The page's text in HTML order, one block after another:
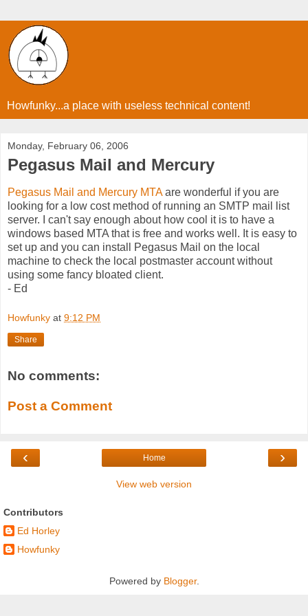
Howfunky...a place with useless technical content!
Monday, February 06, 2006
Pegasus Mail and Mercury
Pegasus Mail and Mercury MTAare wonderful if you are
looking for a low cost method of running an SMTP mail list
server. I can't say enough about how cool it is to have a
windows based MTA that is free and works well. It is easy to
set up and you can install Pegasus Mail on the local
machine to check the local postmaster account without
using some fancy bloated client.
- Ed
Howfunky at 9:12 PM
Share
No comments:
Post a Comment
‹ ›
Home
View web version
Contributors
Ed Horley
Howfunky
Powered by Blogger.